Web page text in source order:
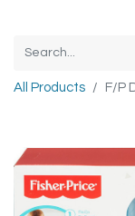
All Products F/P